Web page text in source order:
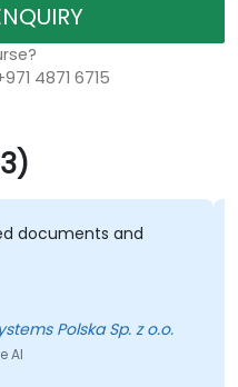
4871 6715
and
Polska Sp. z o.o.